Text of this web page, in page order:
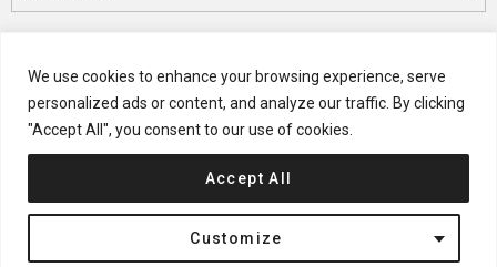
We use cookies to enhance your browsing experience, serve
personalized ads or content, and analyze our traffic. By clicking
"Accept All", you consent to our use of cookies.
Customize
Accept All
CATEGORIES
Categories
© 2024 ARCHISCENE